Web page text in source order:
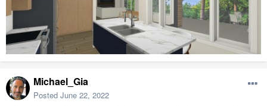
Michael_Gia
Posted June 22, 2022